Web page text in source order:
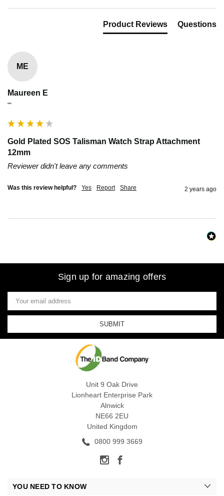
Product Reviews Questions
ME
Maureen E
""
Gold Plated SOS Talisman Watch Strap Attachment
12mm
Reviewer didn't leave any comments
Was this review helpful? Yes Report Share 2 years ago
Sign up for amazing offers
Email
Address
Unit 9 Oak Drive
Lionheart Enterprise Park
Alnwick
NE66 2EU
United Kingdom
0800 999 3669
YOU NEED TO KNOW